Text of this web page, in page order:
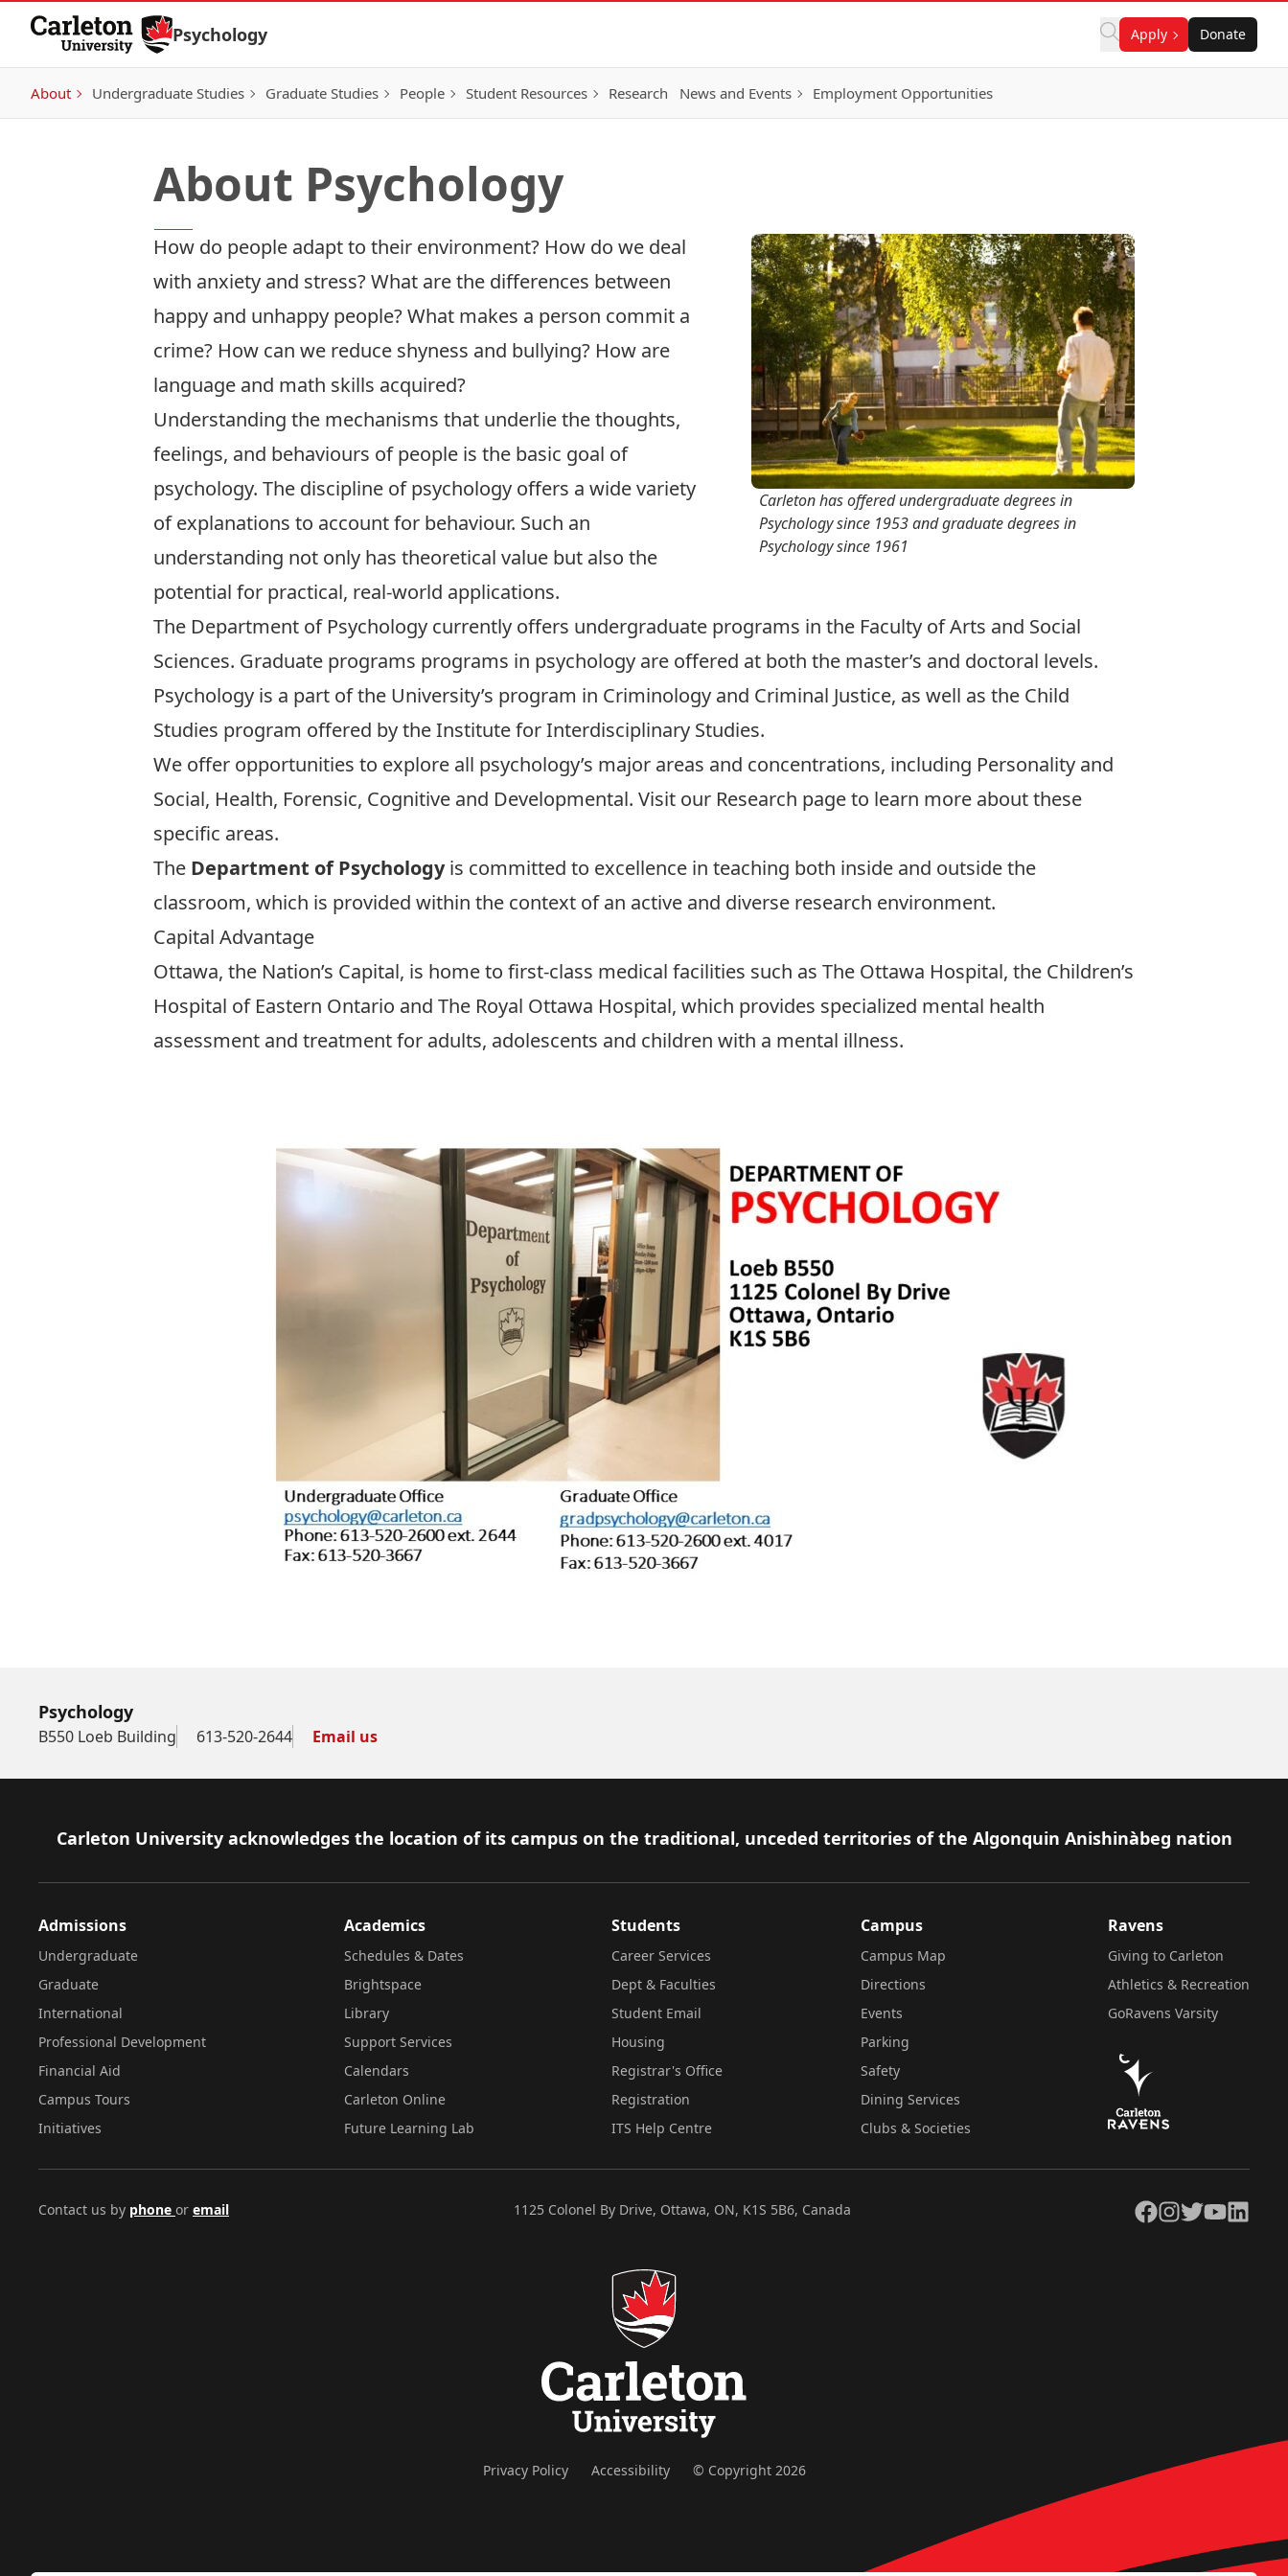
Skip to Content
Psychology Apply Donate
About Undergraduate Studies Graduate Studies People Student Resources Research News and Events Employment Opportunities
About Psychology
Carleton has offered undergraduate degrees in
Psychology since 1953 and graduate degrees in
Psychology since 1961
How do people adapt to their environment? How do we deal
with anxiety and stress? What are the differences between
happy and unhappy people? What makes a person commit a
crime? How can we reduce shyness and bullying? How are
language and math skills acquired?
Understanding the mechanisms that underlie the thoughts,
feelings, and behaviours of people is the basic goal of
psychology. The discipline of psychology offers a wide variety
of explanations to account for behaviour. Such an
understanding not only has theoretical value but also the
potential for practical, real-world applications.
The Department of Psychology currently offers undergraduate programs in the Faculty of Arts and Social
Sciences. Graduate programs programs in psychology are offered at both the master’s and doctoral levels.
Psychology is a part of the University’s program in Criminology and Criminal Justice, as well as the Child
Studies program offered by the Institute for Interdisciplinary Studies.
We offer opportunities to explore all psychology’s major areas and concentrations, including Personality and
Social, Health, Forensic, Cognitive and Developmental. Visit our Research page to learn more about these
specific areas.
The Department of Psychologyis committed to excellence in teaching both inside and outside the
classroom, which is provided within the context of an active and diverse research environment.
Capital Advantage
Ottawa, the Nation’s Capital, is home to first-class medical facilities such as The Ottawa Hospital, the Children’s
Hospital of Eastern Ontario and The Royal Ottawa Hospital, which provides specialized mental health
assessment and treatment for adults, adolescents and children with a mental illness.
Psychology
B550 Loeb Building 613-520-2644 Email us
Footer
Carleton University acknowledges the location of its campus on the traditional, unceded territories of the Algonquin Anishinàbeg nation
Admissions
Undergraduate
Graduate
International
Professional Development
Financial Aid
Campus Tours
Initiatives
Academics
Schedules & Dates
Brightspace
Library
Support Services
Calendars
Carleton Online
Future Learning Lab
Students
Career Services
Dept & Faculties
Student Email
Housing
Registrar's Office
Registration
ITS Help Centre
Campus
Campus Map
Directions
Events
Parking
Safety
Dining Services
Clubs & Societies
Ravens
Giving to Carleton
Athletics & Recreation
GoRavens Varsity
Contact us by phone or email 1125 Colonel By Drive, Ottawa, ON, K1S 5B6, Canada Facebook
Instagram
TwitterYouTubeLinkedIn
Privacy Policy Accessibility © Copyright 2026